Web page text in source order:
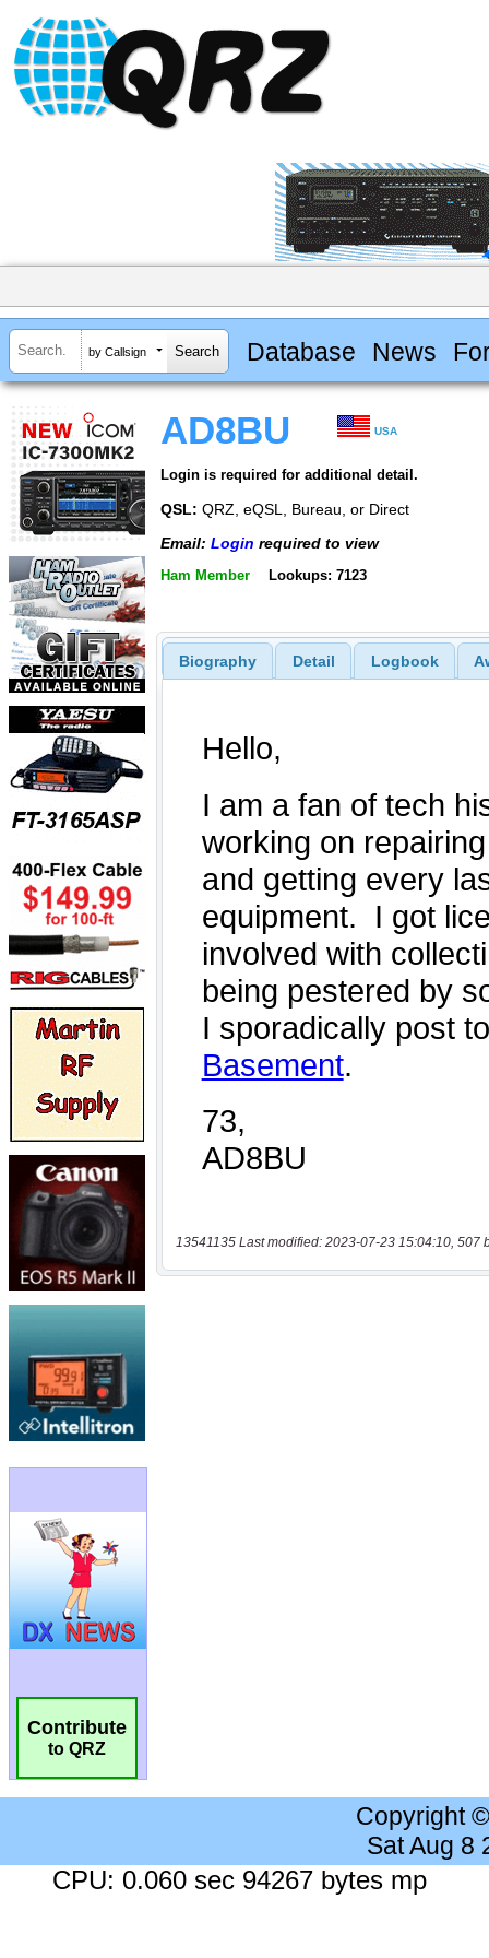
by Callsign Database News
Contribute
to QRZ
AD8BU USA
Login is required for additional detail.
QSL: QRZ, eQSL, Bureau, or Direct
Email: Login required to view
Ham Member Lookups: 7123
Biography Detail Logbook
13541135 Last modified: 2023-07-23 15:04:10, 507
Copyright
Sat Aug 8
CPU: 0.060 sec 94267 bytes mp